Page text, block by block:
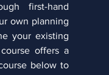
first-hand
own planning
your existing
offers a
below to